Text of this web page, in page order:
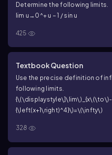
Determine the following limits.
lim u→0^+ u − 1 / sin u
425
Textbook Question
Use the precise definition of
following limits.
{\(\displaystyle\]\lim\)_{x\(\to\)-
{\left(x+1\right)^4}\)=\(\infty\)
328